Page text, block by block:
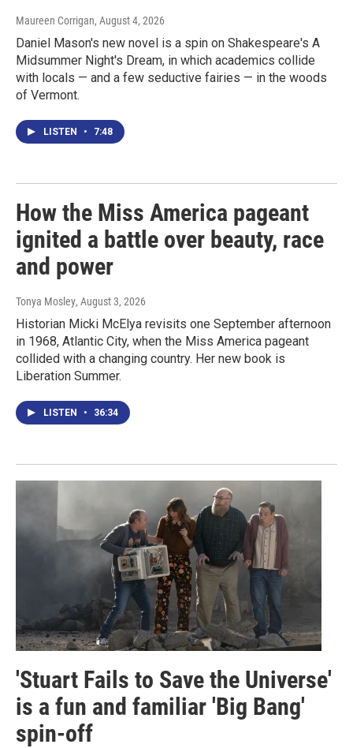
Maureen Corrigan, August 4, 2026
Daniel Mason's new novel is a spin on Shakespeare's A
Midsummer Night's Dream, in which academics collide
with locals — and a few seductive fairies — in the woods
of Vermont.
LISTEN • 7:48
How the Miss America pageant
ignited a battle over beauty, race
and power
Tonya Mosley, August 3, 2026
Historian Micki McElya revisits one September afternoon
in 1968, Atlantic City, when the Miss America pageant
collided with a changing country. Her new book is
Liberation Summer.
LISTEN • 36:34
'Stuart Fails to Save the Universe'
is a fun and familiar 'Big Bang'
spin-off